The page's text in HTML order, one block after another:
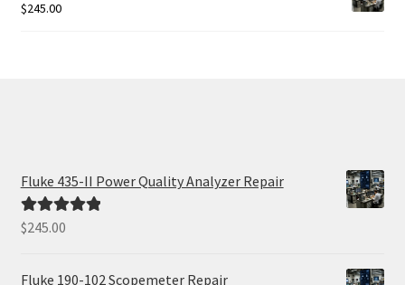
$245.00
Fluke 435-II Power Quality Analyzer Repair
Rated5.00
$245.00
Fluke 190-102 Scopemeter Repair